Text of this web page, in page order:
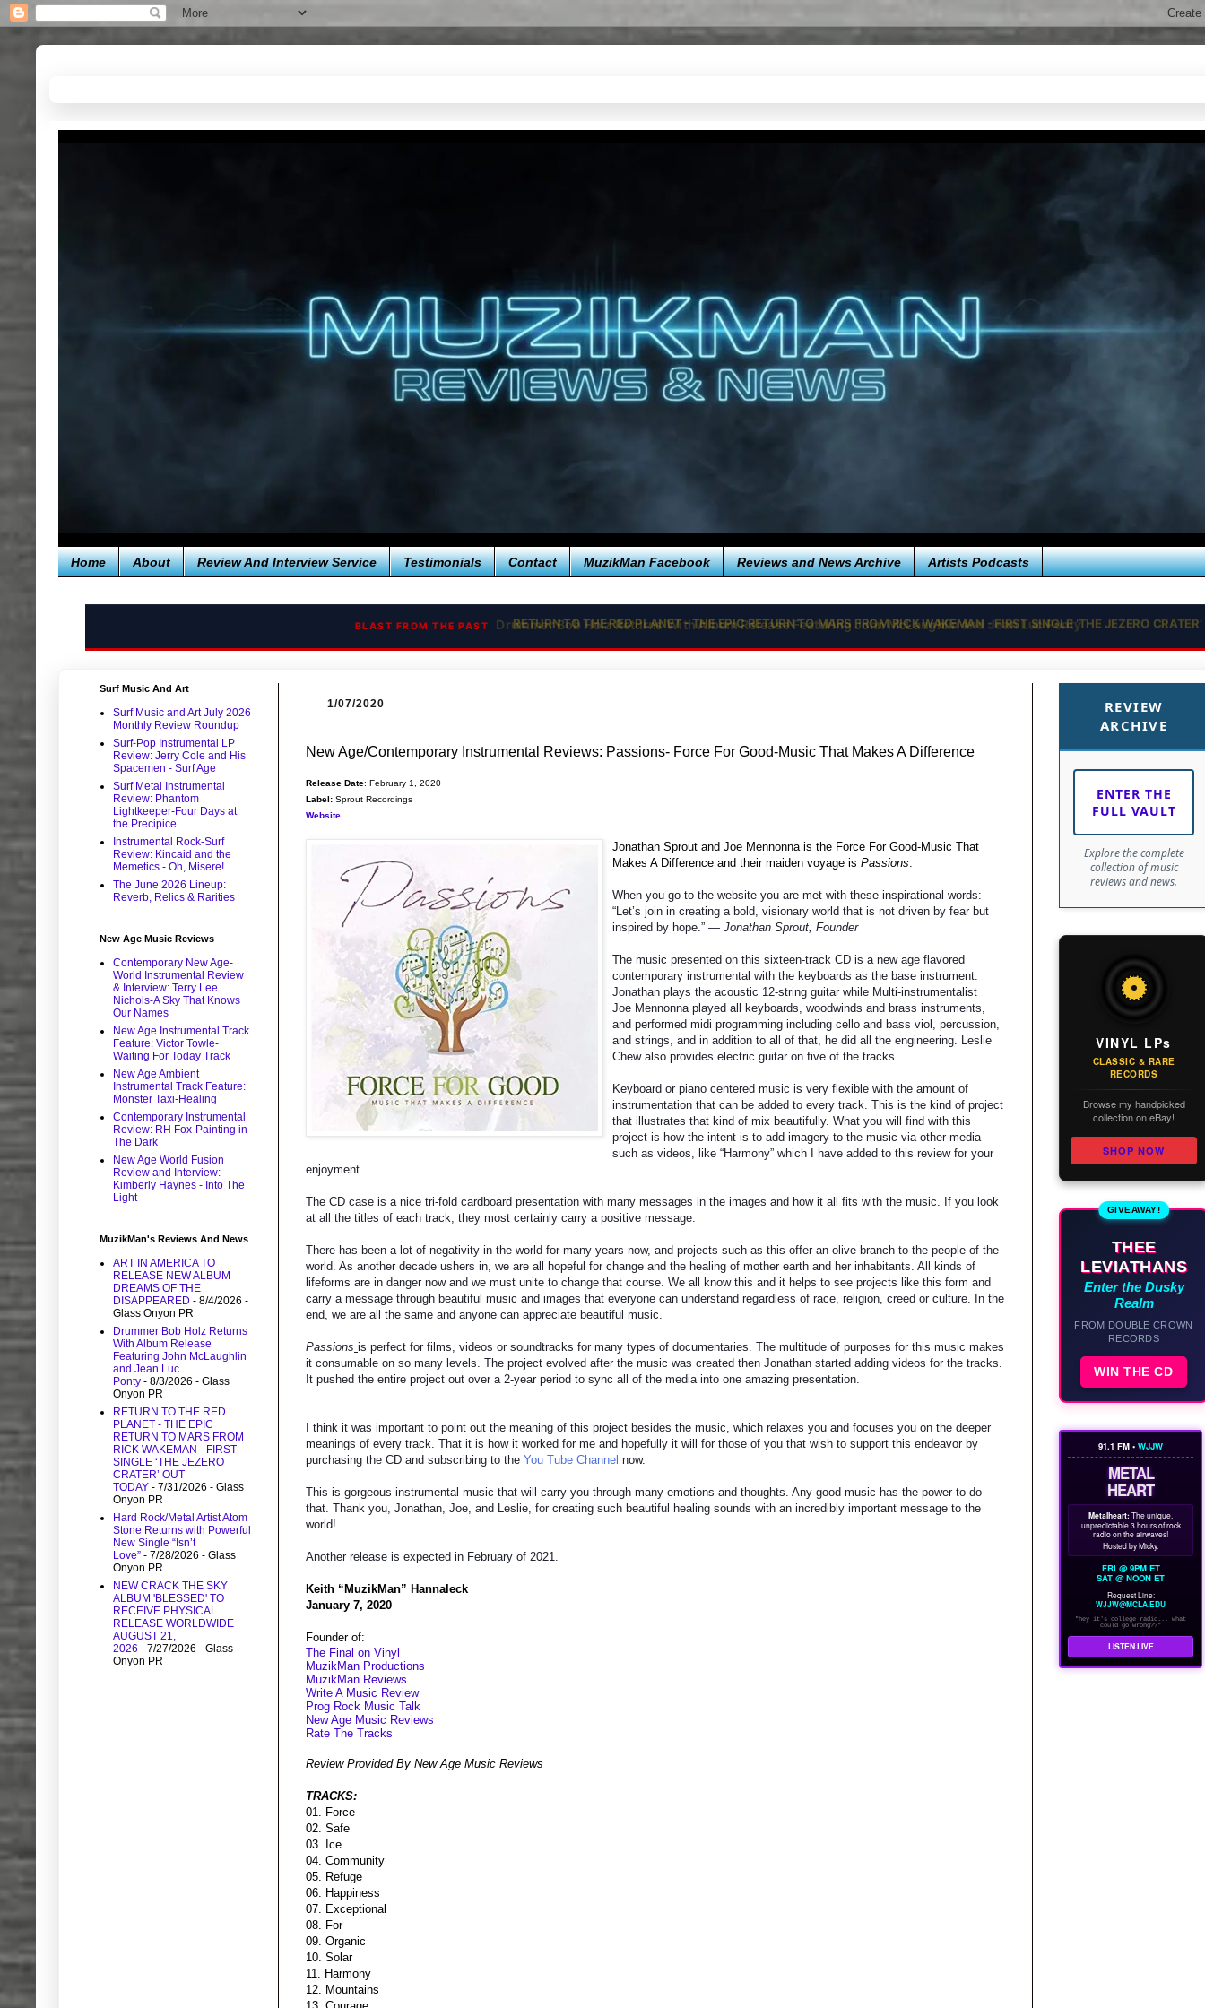
Home About Review And Interview Service Testimonials Contact MuzikMan Facebook Reviews and News Archive Artists Podcasts
BLAST FROM THE PAST RETURN TO THE RED PLANET - THE EPIC RETURN TO MARS FROM RICK WAKEMAN - FIRST SINGLE ‘THE JEZERO
1/07/2020
New Age/Contemporary Instrumental Reviews: Passions- Force For Good-Music That Makes A Difference
Release Date: February 1, 2020
Label: Sprout Recordings
Website
Jonathan Sprout and Joe Mennonna is the Force For Good-Music That
Makes A Difference and their maiden voyage is Passions.
When you go to the website you are met with these inspirational words:
“Let’s join in creating a bold, visionary world that is not driven by fear but
inspired by hope.” — Jonathan Sprout, Founder
The music presented on this sixteen-track CD is a new age flavored
contemporary instrumental with the keyboards as the base instrument.
Jonathan plays the acoustic 12-string guitar while Multi-instrumentalist
Joe Mennonna played all keyboards, woodwinds and brass instruments,
and performed midi programming including cello and bass viol, percussion,
and strings, and in addition to all of that, he did all the engineering. Leslie
Chew also provides electric guitar on five of the tracks.
Keyboard or piano centered music is very flexible with the amount of
instrumentation that can be added to every track. This is the kind of project
that illustrates that kind of mix beautifully. What you will find with this
project is how the intent is to add imagery to the music via other media
such as videos, like “Harmony” which I have added to this review for your
enjoyment.
The CD case is a nice tri-fold cardboard presentation with many messages in the images and how it all fits with the music. If you look
at all the titles of each track, they most certainly carry a positive message.
There has been a lot of negativity in the world for many years now, and projects such as this offer an olive branch to the people of the
world. As another decade ushers in, we are all hopeful for change and the healing of mother earth and her inhabitants. All kinds of
lifeforms are in danger now and we must unite to change that course. We all know this and it helps to see projects like this form and
carry a message through beautiful music and images that everyone can understand regardless of race, religion, creed or culture. In the
end, we are all the same and anyone can appreciate beautiful music.
Passions is perfect for films, videos or soundtracks for many types of documentaries. The multitude of purposes for this music makes
it consumable on so many levels. The project evolved after the music was created then Jonathan started adding videos for the tracks.
It pushed the entire project out over a 2-year period to sync all of the media into one amazing presentation.
I think it was important to point out the meaning of this project besides the music, which relaxes you and focuses you on the deeper
meanings of every track. That it is how it worked for me and hopefully it will for those of you that wish to support this endeavor by
purchasing the CD and subscribing to the You Tube Channel now.
This is gorgeous instrumental music that will carry you through many emotions and thoughts. Any good music has the power to do
that. Thank you, Jonathan, Joe, and Leslie, for creating such beautiful healing sounds with an incredibly important message to the
world!
Another release is expected in February of 2021.
Keith “MuzikMan” Hannaleck
January 7, 2020
Founder of:
The Final on Vinyl
MuzikMan Productions
MuzikMan Reviews
Write A Music Review
Prog Rock Music Talk
New Age Music Reviews
Rate The Tracks
Review Provided By New Age Music Reviews
TRACKS:
01. Force
02. Safe
03. Ice
04. Community
05. Refuge
06. Happiness
07. Exceptional
08. For
09. Organic
10. Solar
11. Harmony
12. Mountains
Surf Music And Art
Surf Music and Art July 2026
Monthly Review Roundup
Surf-Pop Instrumental LP
Review: Jerry Cole and His
Spacemen - Surf Age
Surf Metal Instrumental
Review: Phantom
Lightkeeper-Four Days at
the Precipice
Instrumental Rock-Surf
Review: Kincaid and the
Memetics - Oh, Misere!
The June 2026 Lineup:
Reverb, Relics & Rarities
New Age Music Reviews
Contemporary New Age-
World Instrumental Review
& Interview: Terry Lee
Nichols-A Sky That Knows
Our Names
New Age Instrumental Track
Feature: Victor Towle-
Waiting For Today Track
New Age Ambient
Instrumental Track Feature:
Monster Taxi-Healing
Contemporary Instrumental
Review: RH Fox-Painting in
The Dark
New Age World Fusion
Review and Interview:
Kimberly Haynes - Into The
Light
MuzikMan's Reviews And News
ART IN AMERICA TO
RELEASE NEW ALBUM
DREAMS OF THE
DISAPPEARED - 8/4/2026 -
Glass Onyon PR
Drummer Bob Holz Returns
With Album Release
Featuring John McLaughlin
and Jean Luc
Ponty - 8/3/2026 - Glass
Onyon PR
RETURN TO THE RED
PLANET - THE EPIC
RETURN TO MARS FROM
RICK WAKEMAN - FIRST
SINGLE ‘THE JEZERO
CRATER’ OUT
TODAY - 7/31/2026 - Glass
Onyon PR
Hard Rock/Metal Artist Atom
Stone Returns with Powerful
New Single “Isn’t
Love” - 7/28/2026 - Glass
Onyon PR
NEW CRACK THE SKY
ALBUM 'BLESSED' TO
RECEIVE PHYSICAL
RELEASE WORLDWIDE
AUGUST 21,
2026 - 7/27/2026 - Glass
Onyon PR
REVIEW
ARCHIVE
ENTER THE
FULL VAULT
Explore the complete
collection of music
reviews and news.
VINYL LPs
CLASSIC & RARE
RECORDS
Browse my handpicked
collection on eBay!
SHOP NOW
GIVEAWAY!
THEE
LEVIATHANS
Enter the Dusky
Realm
FROM DOUBLE CROWN
RECORDS
WIN THE CD
91.1 FM • WJJW
METAL
HEART
Metalheart: The unique,
unpredictable 3 hours of rock
radio on the airwaves!
Hosted by Micky.
FRI @ 9PM ET
SAT @ NOON ET
Request Line:
WJJW@MCLA.EDU
"hey it's college radio... what
could go wrong??"
LISTEN LIVE